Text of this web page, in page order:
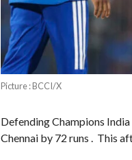
Picture : BCCI/X
Defending Champions
Chennai by 72 runs . This